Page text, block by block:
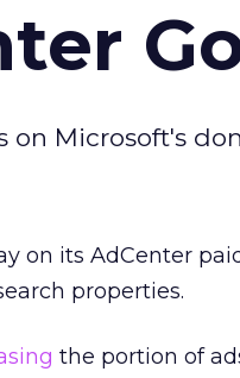
on Microsoft's
on its AdCenter
properties.
the portion of